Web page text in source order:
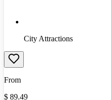
City Attractions
From
$ 89.49